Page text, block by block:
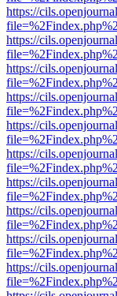
https://
https://
https://
https://
https://
https://
https://
https://
https://
https://